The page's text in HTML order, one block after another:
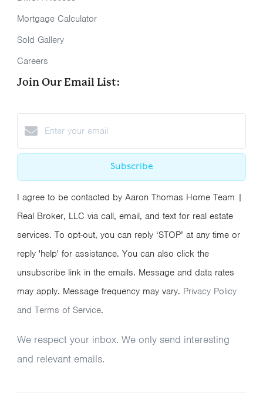
Mortgage Calculator
Sold Gallery
Careers
Join Our Email List:
Subscribe
I agree to be contacted by Aaron Thomas Home Team |
Real Broker, LLC via call, email, and text for real estate
services. To opt-out, you can reply ‘STOP’ at any time or
reply 'help' for assistance. You can also click the
unsubscribe link in the emails. Message and data rates
may apply. Message frequency may vary. Privacy Policy
and Terms of Service.
We respect your inbox. We only send interesting
and relevant emails.